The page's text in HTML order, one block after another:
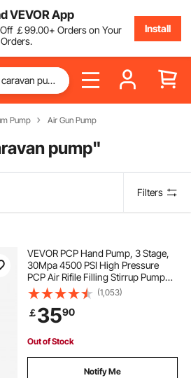
VEVOR App
￡99.00+ Orders on Your
Install
Pump Air Gun Pump
pump"
Filters
VEVOR PCP Hand Pump, 3 Stage,
30Mpa 4500 PSI High Pressure
PCP Air Rifile Filling Stirrup Pump
with Oil-Moisture Filter Pressure
Gauge, Stainless Steel for Airguns
Scuba Tank Paintball Filling Tire
(1,053)
￡3590
Out of Stock
Notify Me